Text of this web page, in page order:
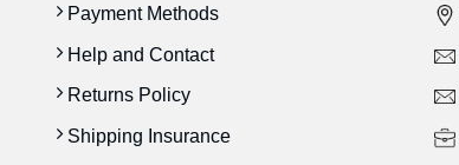
Payment Methods
Help and Contact
Returns Policy
Shipping Insurance